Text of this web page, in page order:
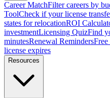
Career MatchFilter careers by
ToolCheck if your license
states for relocationROI
investmentLicensing QuizFind
minutesRenewal Reminders
license expires
Resources